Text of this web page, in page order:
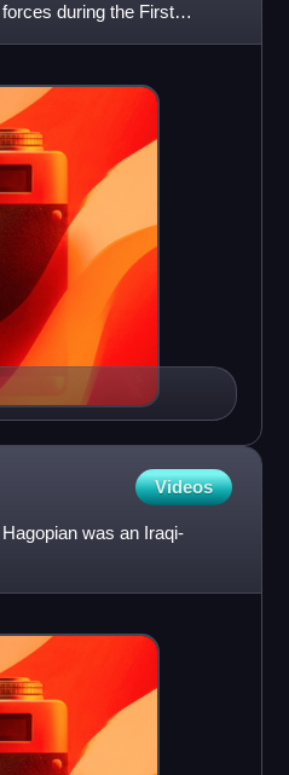
during the First
Videos
was an Iraqi-